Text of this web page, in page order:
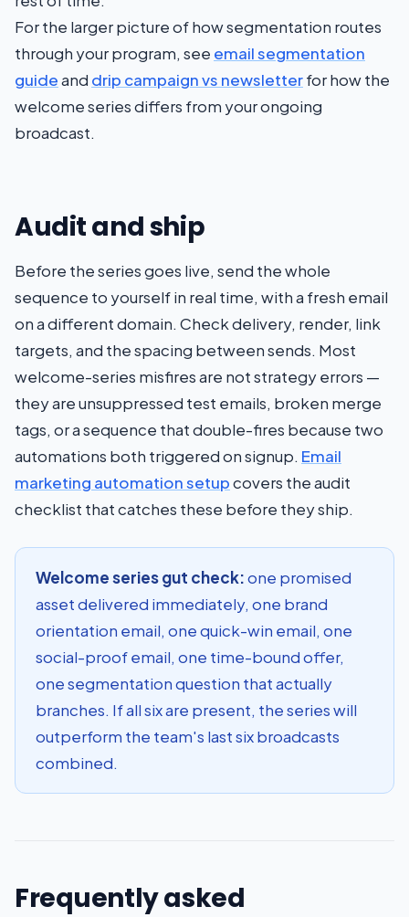
For the larger picture of how segmentation routes
through your program, see email segmentation
guideand drip campaign vs newsletterfor how the
welcome series differs from your ongoing
broadcast.
Audit and ship
Before the series goes live, send the whole
sequence to yourself in real time, with a fresh email
on a different domain. Check delivery, render, link
targets, and the spacing between sends. Most
welcome-series misfires are not strategy errors —
they are unsuppressed test emails, broken merge
tags, or a sequence that double-fires because two
automations both triggered on signup. Email
marketing automation setupcovers the audit
checklist that catches these before they ship.
Welcome series gut check:one promised
asset delivered immediately, one brand
orientation email, one quick-win email, one
social-proof email, one time-bound offer,
one segmentation question that actually
branches. If all six are present, the series will
outperform the team's last six broadcasts
combined.
Frequently asked